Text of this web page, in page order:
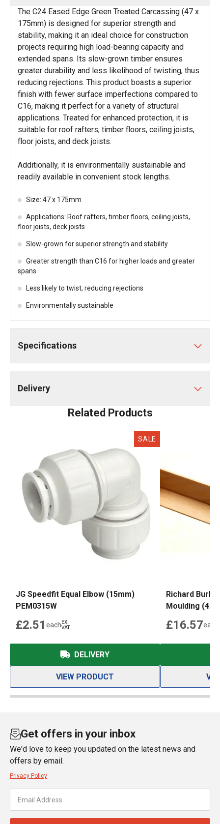
The C24 Eased Edge Green Treated Carcassing (47 x
175mm) is designed for superior strength and
stability, making it an ideal choice for construction
projects requiring high load-bearing capacity and
extended spans. Its slow-grown timber ensures
greater durability and less likelihood of twisting, thus
reducing rejections. This product boasts a superior
finish with fewer surface imperfections compared to
C16, making it perfect for a variety of structural
applications. Treated for enhanced protection, it is
suitable for roof rafters, timber floors, ceiling joists,
floor joists, and deck joists.
Additionally, it is environmentally sustainable and
readily available in convenient stock lengths.
Size: 47 x 175mm
Applications: Roof rafters, timber floors, ceiling joists,
floor joists, deck joists
Slow-grown for superior strength and stability
Greater strength than C16 for higher loads and greater
spans
Less likely to twist, reducing rejections
Environmentally sustainable
Specifications
Delivery
Related Products
SALE
JG Speedfit Equal Elbow (15mm)
PEM0315W
£2.51 each EX.
VAT
DELIVERY
VIEW PRODUCT
Richard
Moulding (42
£16.57each
Get offers in your inbox
We'd love to keep you updated on the latest news and
offers by email.
Privacy Policy